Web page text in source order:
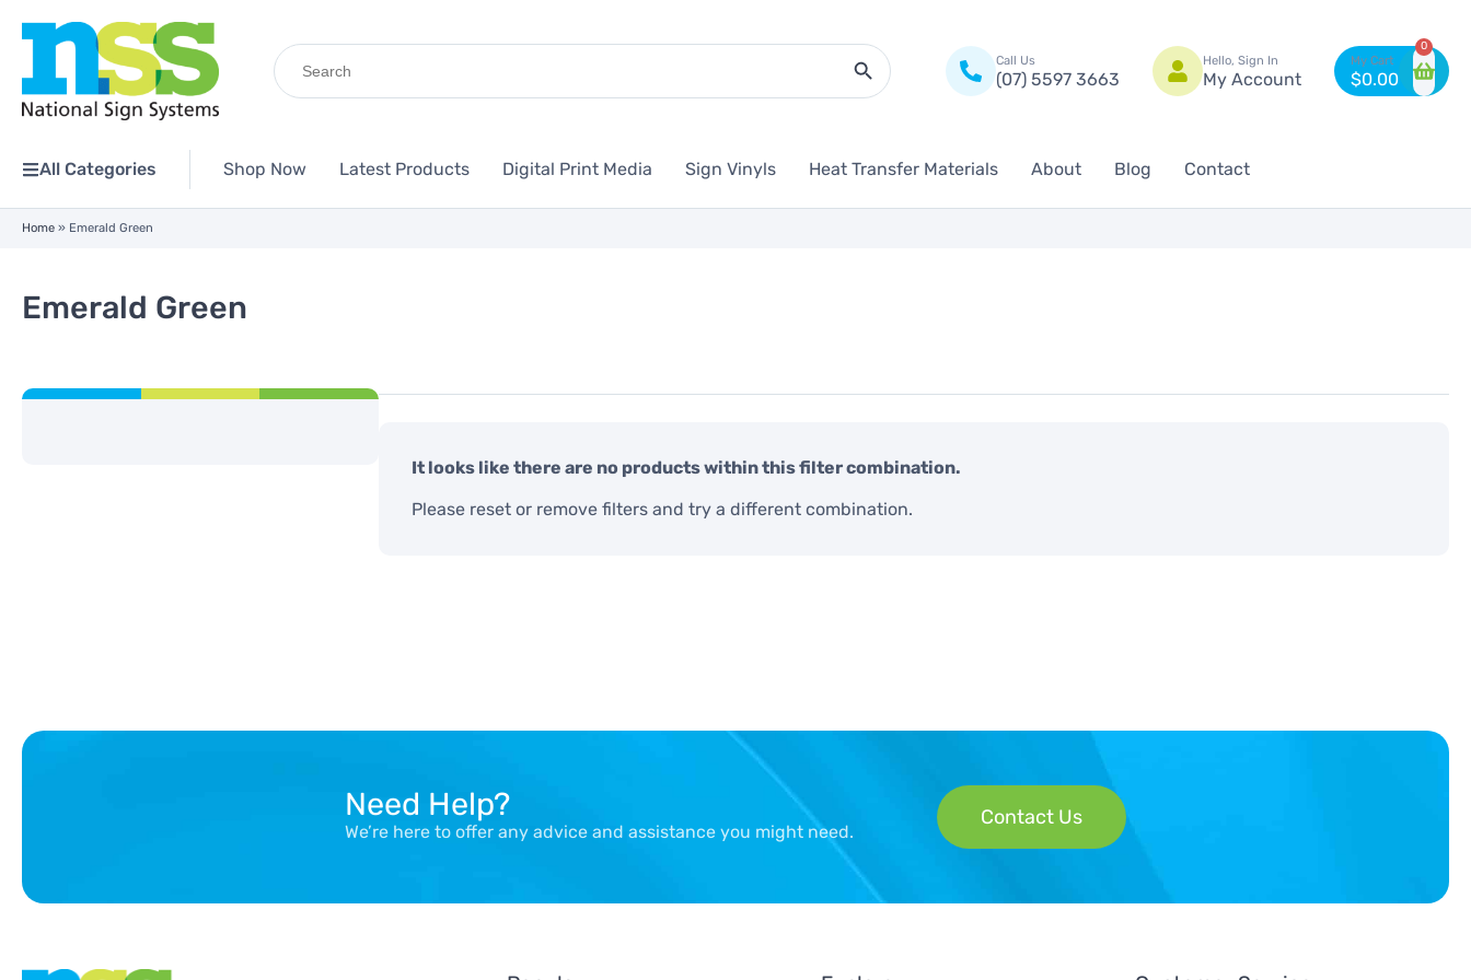
Search
for:
Search Button
Call Us
(07) 5597 3663
Hello, Sign In
My Account $0.00
0
All Categories Shop Now Latest Products Digital Print Media Sign Vinyls Heat Transfer Materials About Blog Contact
Home » Emerald Green
Emerald Green
It looks like there are no products within this filter combination.
Please reset or remove filters and try a different combination.
Need Help?
We’re here to offer any advice and assistance you might need.
Contact Us